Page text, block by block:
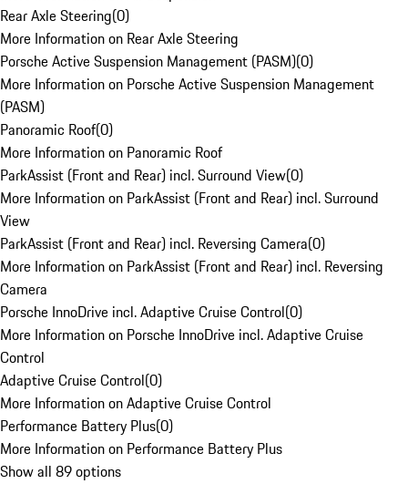
Rear Axle Steering(0)
More Information on Rear Axle Steering
Porsche Active Suspension Management (PASM)(0)
More Information on Porsche Active Suspension Management
(PASM)
Panoramic Roof(0)
More Information on Panoramic Roof
ParkAssist (Front and Rear) incl. Surround View(0)
More Information on ParkAssist (Front and Rear) incl. Surround
View
ParkAssist (Front and Rear) incl. Reversing Camera(0)
More Information on ParkAssist (Front and Rear) incl. Reversing
Camera
Porsche InnoDrive incl. Adaptive Cruise Control(0)
More Information on Porsche InnoDrive incl. Adaptive Cruise
Control
Adaptive Cruise Control(0)
More Information on Adaptive Cruise Control
Performance Battery Plus(0)
More Information on Performance Battery Plus
Show all 89 options